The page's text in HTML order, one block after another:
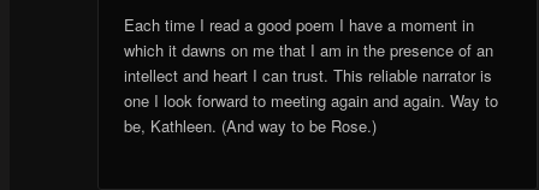
Each time I read a good poem I have a moment in
which it dawns on me that I am in the presence of an
intellect and heart I can trust. This reliable narrator is
one I look forward to meeting again and again. Way to
be, Kathleen. (And way to be Rose.)